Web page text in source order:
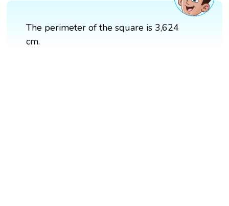
The perimeter of the square is 3,624
cm.